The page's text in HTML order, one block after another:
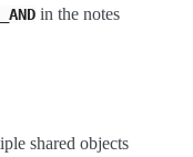
in the notes
shared objects